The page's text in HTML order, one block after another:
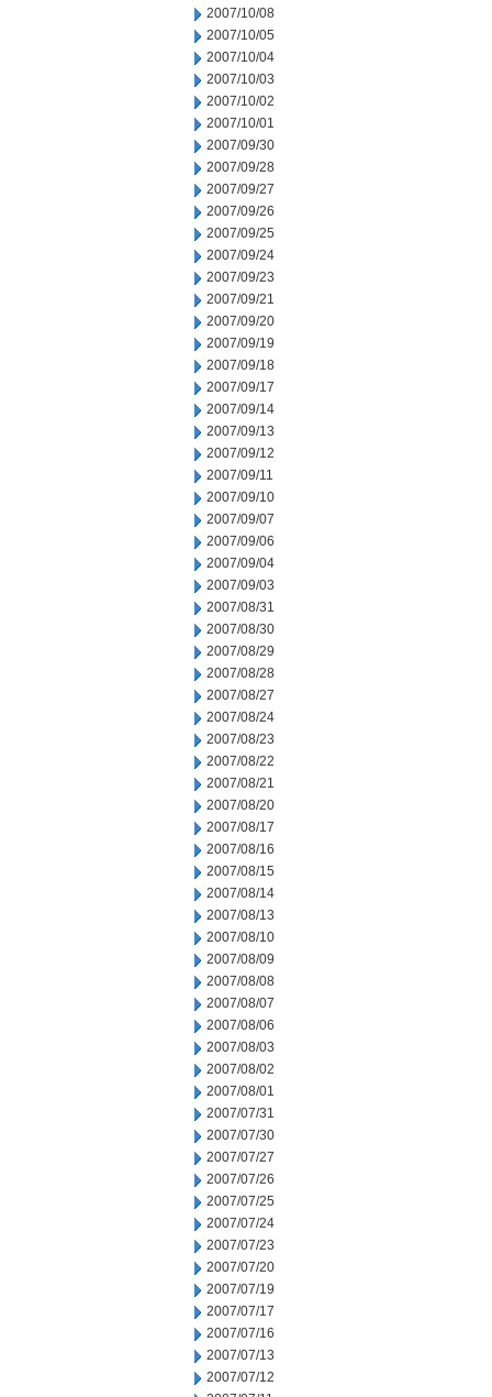
2007/10/08
2007/10/05
2007/10/04
2007/10/03
2007/10/02
2007/10/01
2007/09/30
2007/09/28
2007/09/27
2007/09/26
2007/09/25
2007/09/24
2007/09/23
2007/09/21
2007/09/20
2007/09/19
2007/09/18
2007/09/17
2007/09/14
2007/09/13
2007/09/12
2007/09/11
2007/09/10
2007/09/07
2007/09/06
2007/09/04
2007/09/03
2007/08/31
2007/08/30
2007/08/29
2007/08/28
2007/08/27
2007/08/24
2007/08/23
2007/08/22
2007/08/21
2007/08/20
2007/08/17
2007/08/16
2007/08/15
2007/08/14
2007/08/13
2007/08/10
2007/08/09
2007/08/08
2007/08/07
2007/08/06
2007/08/03
2007/08/02
2007/08/01
2007/07/31
2007/07/30
2007/07/27
2007/07/26
2007/07/25
2007/07/24
2007/07/23
2007/07/20
2007/07/19
2007/07/17
2007/07/16
2007/07/13
2007/07/12